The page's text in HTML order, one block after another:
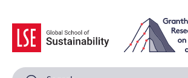
content
Search